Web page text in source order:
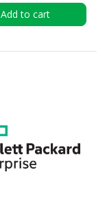
Add to cart